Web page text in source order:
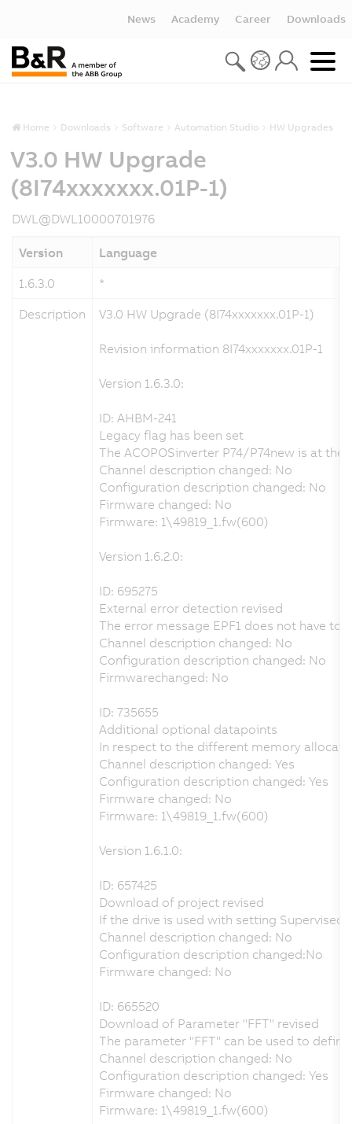
News Academy Career Downloads
Home Downloads Software Automation Studio HW Upgrades
V3.0 HW Upgrade
(8I74xxxxxxx.01P-1)
DWL@DWL10000701976
Version
Language
1.6.3.0
*
Description
V3.0 HW Upgrade (8I74xxxxxxx.01P-1)
Revision information 8I74xxxxxxx.01P-1
Version 1.6.3.0:
ID: AHBM-241
Legacy flag has been set
The ACOPOSinverter P74/P74new is at
Channel description changed: No
Configuration description changed: No
Firmware changed: No
Firmware: 1\49819_1.fw(600)
Version 1.6.2.0:
ID: 695275
External error detection revised
The error message EPF1 does not have
Channel description changed: No
Configuration description changed: No
Firmwarechanged: No
ID: 735655
Additional optional datapoints
In respect to the different memory
Channel description changed: Yes
Configuration description changed: Yes
Firmware changed: No
Firmware: 1\49819_1.fw(600)
Version 1.6.1.0:
ID: 657425
Download of project revised
If the drive is used with setting
Channel description changed: No
Configuration description changed:No
Firmware changed: No
ID: 665520
Download of Parameter "FFT" revised
The parameter "FFT" can be used to
Channel description changed: No
Configuration description changed: Yes
Firmware changed: No
Firmware: 1\49819_1.fw(600)